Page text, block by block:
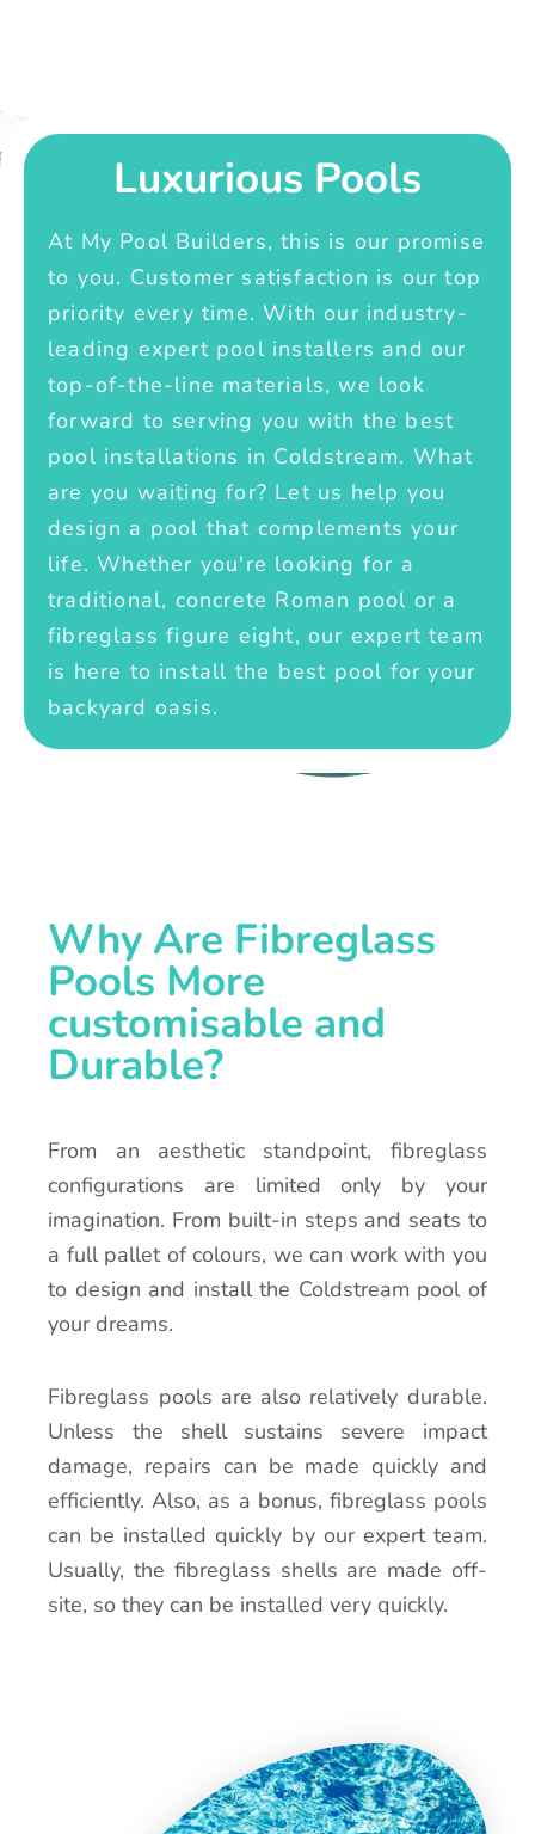
Luxurious Pools
At My Pool Builders, this is our promise
to you. Customer satisfaction is our top
priority every time. With our industry-
leading expert pool installers and our
top-of-the-line materials, we look
forward to serving you with the best
pool installations in Coldstream. What
are you waiting for? Let us help you
design a pool that complements your
life. Whether you're looking for a
traditional, concrete Roman pool or a
fibreglass figure eight, our expert team
is here to install the best pool for your
backyard oasis.
Why Are Fibreglass
Pools More
customisable and
Durable?
From an aesthetic standpoint, fibreglass
configurations are limited only by your
imagination. From built-in steps and seats to
a full pallet of colours, we can work with you
to design and install the Coldstream pool of
your dreams.
Fibreglass pools are also relatively durable.
Unless the shell sustains severe impact
damage, repairs can be made quickly and
efficiently. Also, as a bonus, fibreglass pools
can be installed quickly by our expert team.
Usually, the fibreglass shells are made off-
site, so they can be installed very quickly.